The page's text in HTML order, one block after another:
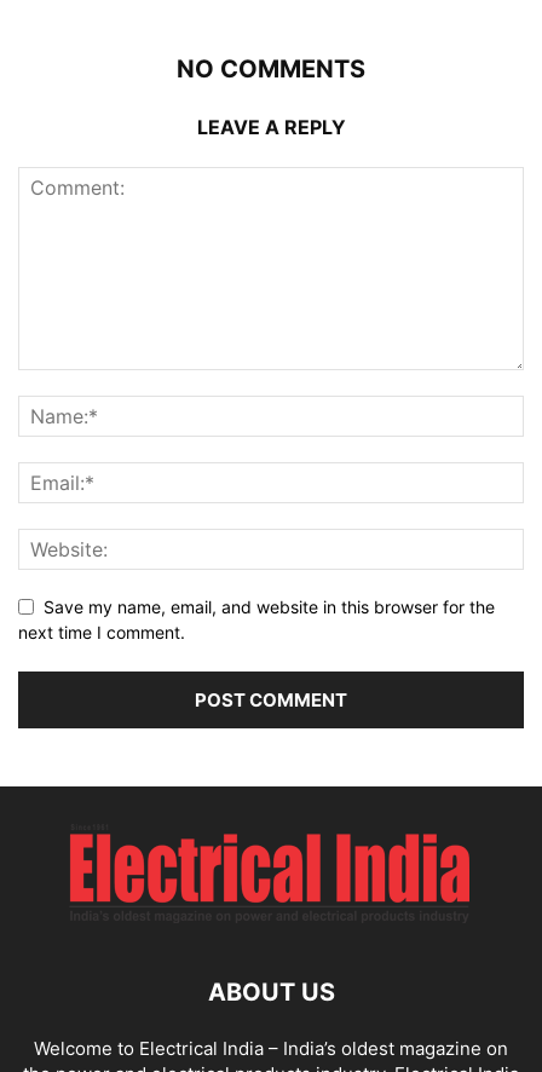
NO COMMENTS
LEAVE A REPLY
Save my name, email, and website in this browser for the
next time I comment.
ABOUT US
Welcome to Electrical India – India’s oldest magazine on